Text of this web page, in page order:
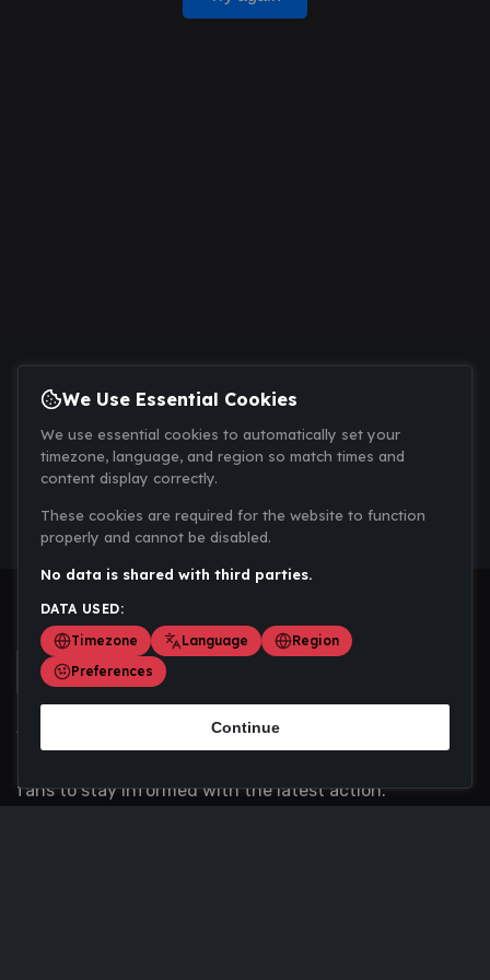
Scoremania gathers sports scores, results, and
fans to stay informed with the latest action.
We Use Essential Cookies
We use essential cookies to automatically set your
timezone, language, and region so match times and
content display correctly.
These cookies are required for the website to function
properly and cannot be disabled.
No data is shared with third parties.
DATA USED:
Timezone
Language
Region
Preferences
Continue